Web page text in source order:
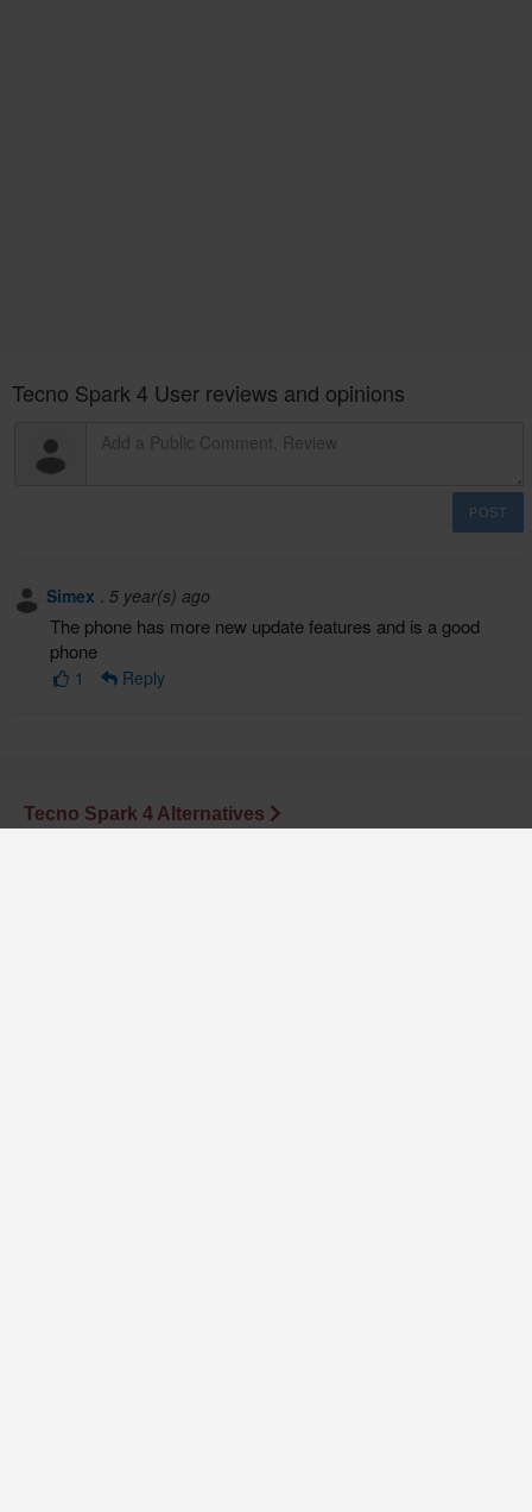
Tecno Spark 4 User reviews and opinions
POST
Simex . 5 year(s) ago
The phone has more new update features and is a good
phone
1 Reply
Tecno Spark 4 Alternatives